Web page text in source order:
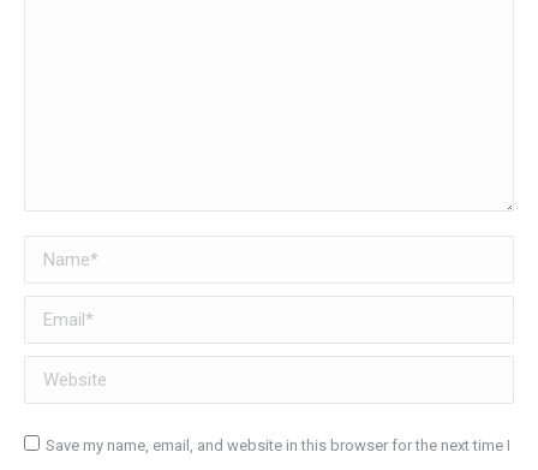
Name *
Email *
Website
Save my name, email, and website in this browser for the next time I